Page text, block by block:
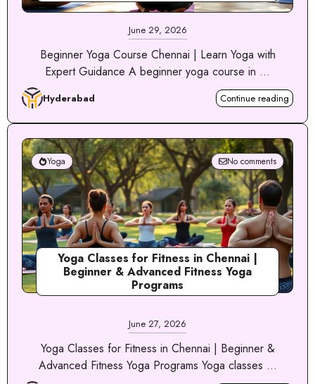
June 29, 2026
Beginner Yoga Course Chennai | Learn Yoga with
Expert Guidance A beginner yoga course in ...
Hyderabad Continue reading
Yoga No comments
Yoga Classes for Fitness in Chennai |
Beginner & Advanced Fitness Yoga
Programs
June 27, 2026
Yoga Classes for Fitness in Chennai | Beginner &
Advanced Fitness Yoga Programs Yoga classes ...